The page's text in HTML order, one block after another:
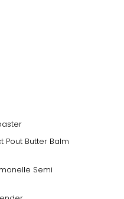
Pout Butter Balm
Semi